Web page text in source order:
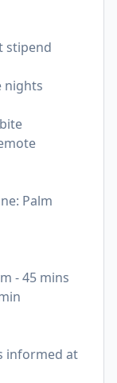
stipend
nights
Palm
- 45 mins
informed at